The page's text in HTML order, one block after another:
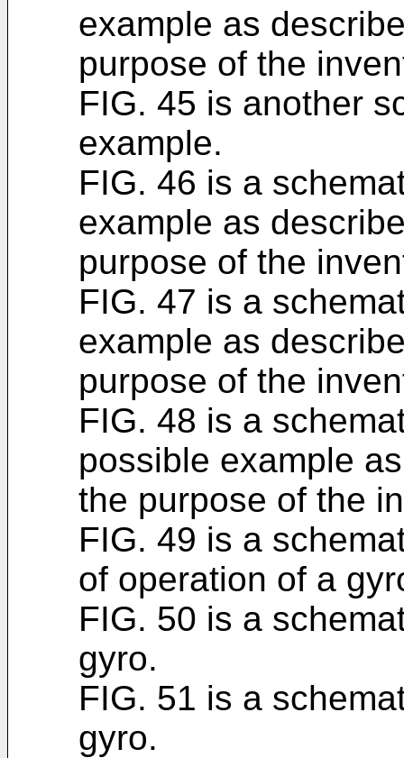
example as
purpose of the
FIG. 45 is another
example.
FIG. 46 is a
example as
purpose of the
FIG. 47 is a
example as
purpose of the
FIG. 48 is a
possible example
the purpose of the
FIG. 49 is a
of operation of a
FIG. 50 is a
gyro.
FIG. 51 is a
gyro.